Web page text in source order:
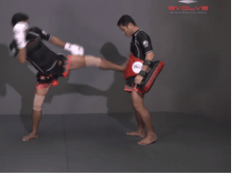
Right Kick
The right kick in Muay Thai is
typically aimed…